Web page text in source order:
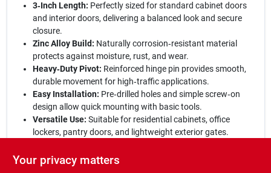
3‑Inch Length: Perfectly sized for standard cabinet doors
and interior doors, delivering a balanced look and secure
closure.
Zinc Alloy Build: Naturally corrosion‑resistant material
protects against moisture, rust, and wear.
Heavy‑Duty Pivot: Reinforced hinge pin provides smooth,
durable movement for high‑traffic applications.
Easy Installation: Pre‑drilled holes and simple screw‑on
design allow quick mounting with basic tools.
Versatile Use: Suitable for residential cabinets, office
lockers, pantry doors, and lightweight exterior gates.
Upgrade your space with confidence:
3‑Inch Zinc Hinge Hasp combines strength, elegance, and
Your privacy matters